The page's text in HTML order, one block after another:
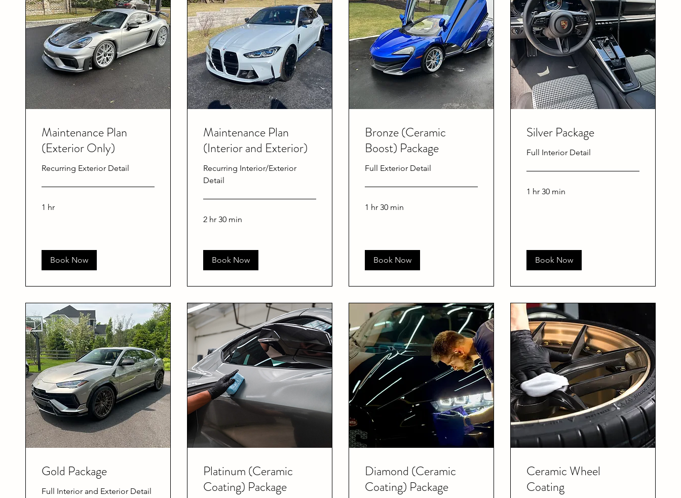
Maintenance Plan
(Exterior Only)
Recurring Exterior Detail
1 hr
Book Now
Maintenance Plan
(Interior and Exterior)
Recurring Interior/Exterior
Detail
2 hr 30 min
Book Now
Bronze (Ceramic
Boost) Package
Full Exterior Detail
1 hr 30 min
Book Now
Silver Package
Full Interior Detail
1 hr 30 min
Book Now
Gold Package
Full Interior and Exterior Detail
Platinum (Ceramic
Coating) Package
Diamond (Ceramic
Coating) Package
Ceramic Wheel
Coating